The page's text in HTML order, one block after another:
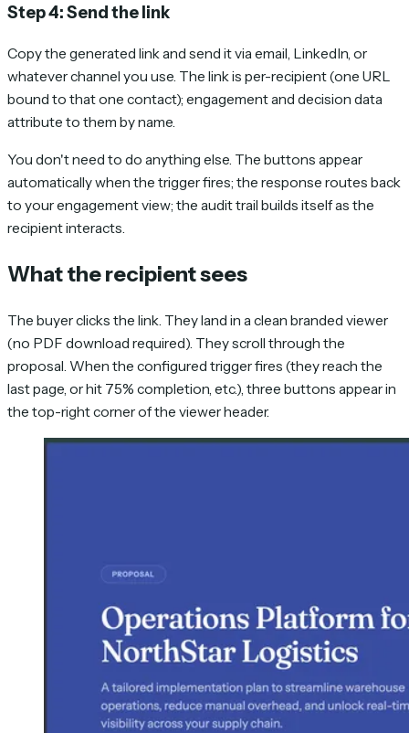
Step 4: Send the link
Copy the generated link and send it via email, LinkedIn, or
whatever channel you use. The link is per-recipient (one URL
bound to that one contact); engagement and decision data
attribute to them by name.
You don't need to do anything else. The buttons appear
automatically when the trigger fires; the response routes back
to your engagement view; the audit trail builds itself as the
recipient interacts.
What the recipient sees
The buyer clicks the link. They land in a clean branded viewer
(no PDF download required). They scroll through the
proposal. When the configured trigger fires (they reach the
last page, or hit 75% completion, etc.), three buttons appear in
the top-right corner of the viewer header.